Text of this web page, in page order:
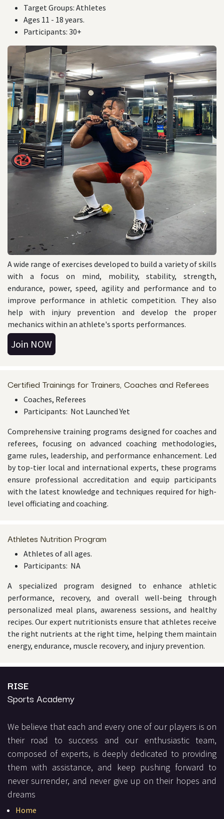
Target Groups: Athletes
Ages 11 - 18 years.
Participants: 30+
A wide range of exercises developed to build a variety of skills
with a focus on mind, mobility, stability, strength,
endurance, power, speed, agility and performance and to
improve performance in athletic competition. They also
help with injury prevention and develop the proper
mechanics within an athlete's sports performances.
Join NOW
Certified Trainings for Trainers, Coaches and Referees
Coaches, Referees
Participants: Not Launched Yet
Comprehensive training programs designed for coaches and
referees, focusing on advanced coaching methodologies,
game rules, leadership, and performance enhancement. Led
by top-tier local and international experts, these programs
ensure professional accreditation and equip participants
with the latest knowledge and techniques required for high-
level officiating and coaching.
Athletes Nutrition Program
Athletes of all ages.
Participants: NA
A specialized program designed to enhance athletic
performance, recovery, and overall well-being through
personalized meal plans, awareness sessions, and healthy
recipes. Our expert nutritionists ensure that athletes receive
the right nutrients at the right time, helping them maintain
energy, endurance, muscle recovery, and injury prevention.
RISE
Sports Academy
We believe that each and every one of our players is on
their road to success and our enthusiastic team,
composed of experts, is deeply dedicated to providing
them with assistance, and keep pushing forward to
never surrender, and never give up on their hopes and
dreams
Home